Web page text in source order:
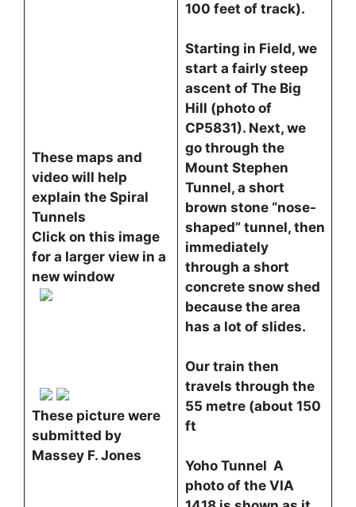
These maps and
video will help
explain the Spiral
Tunnels
Click on this image
for a larger view in a
new window
These picture were
submitted by
Massey F. Jones
100 feet of track).
Starting in Field, we
start a fairly steep
ascent of The Big
Hill (photo of
CP5831). Next, we
go through the
Mount Stephen
Tunnel, a short
brown stone “nose-
shaped” tunnel, then
immediately
through a short
concrete snow shed
because the area
has a lot of slides.
Our train then
travels through the
55 metre (about 150
ft
Yoho Tunnel A
photo of the VIA